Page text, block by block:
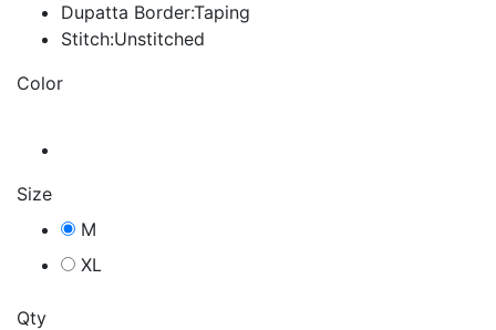
Dupatta Border:Taping
Stitch:Unstitched
Color
Size
M
XL
Qty